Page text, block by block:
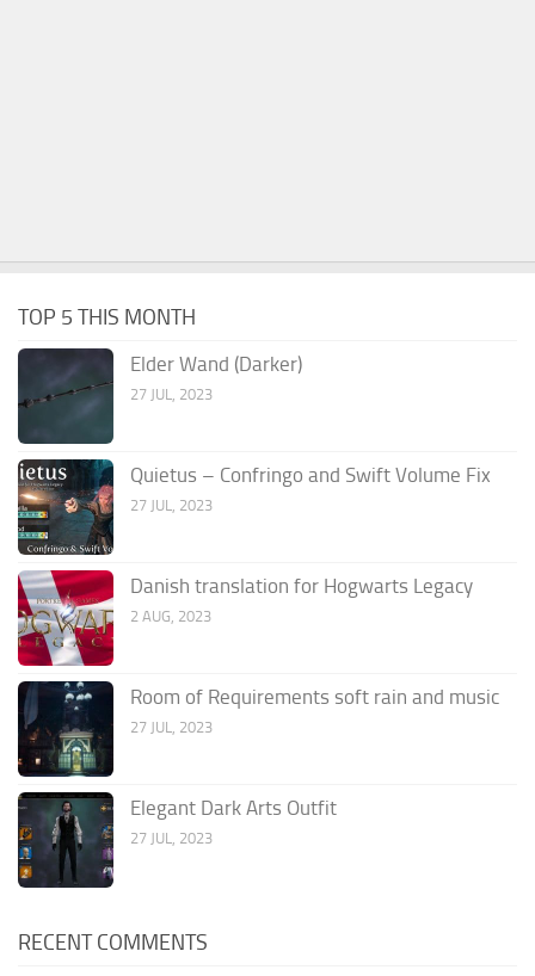
TOP 5 THIS MONTH
Elder Wand (Darker)
27 JUL, 2023
Quietus – Confringo and Swift Volume Fix
27 JUL, 2023
Danish translation for Hogwarts Legacy
2 AUG, 2023
Room of Requirements soft rain and music
27 JUL, 2023
Elegant Dark Arts Outfit
27 JUL, 2023
RECENT COMMENTS